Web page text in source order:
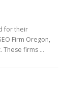
for their
Firm Oregon,
These firms …